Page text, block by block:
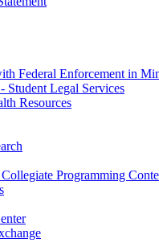
Federal Enforcement in
Student Legal Services
Resources
Programming